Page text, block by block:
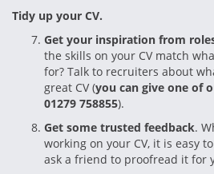
Tidy up your CV.
Get your inspiration from
the skills on your CV match
for? Talk to recruiters about
great CV (you can give one of
01279 758855).
Get some trusted feedback.
working on your CV, it is easy
ask a friend to proofread it for